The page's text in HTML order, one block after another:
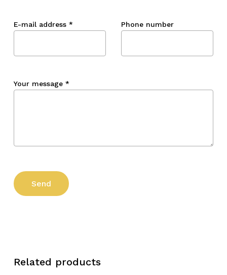
E-mail address * Phone number
Your message *
Related products